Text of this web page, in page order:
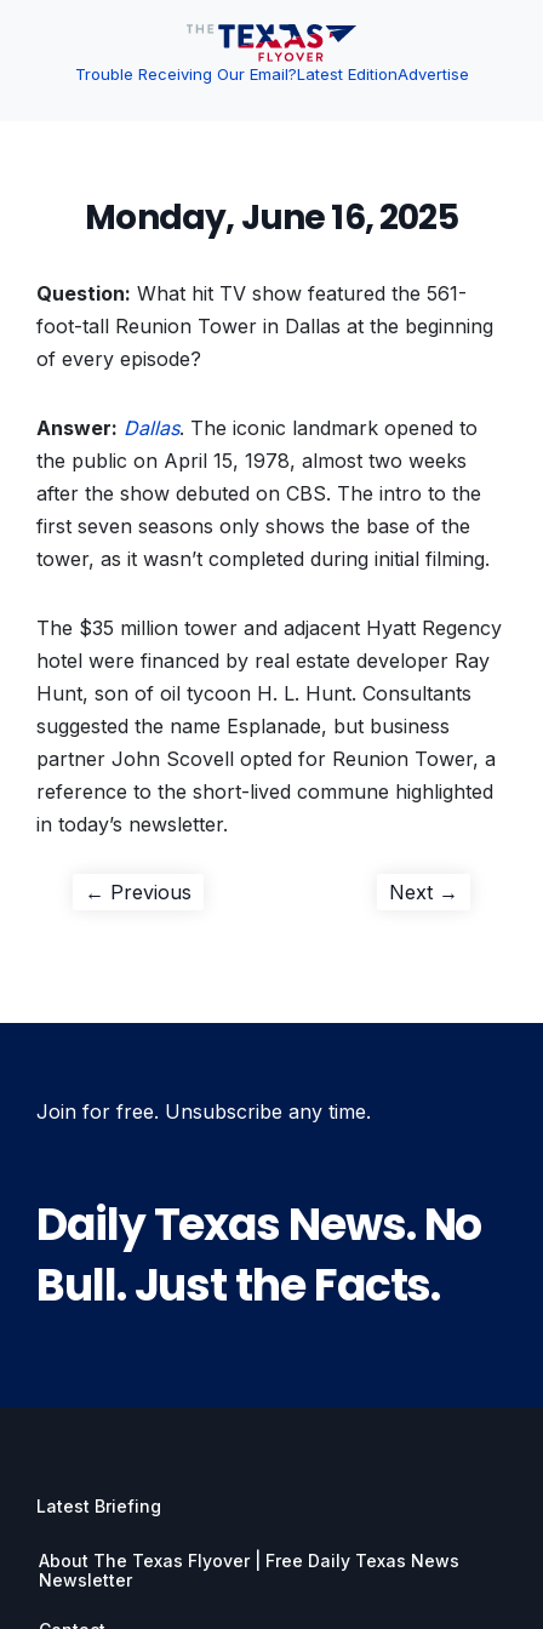
Trouble Receiving Our Email?Latest EditionAdvertise
Monday, June 16, 2025
Question: What hit TV show featured the 561-
foot-tall Reunion Tower in Dallas at the beginning
of every episode?
Answer: Dallas. The iconic landmark opened to
the public on April 15, 1978, almost two weeks
after the show debuted on CBS. The intro to the
first seven seasons only shows the base of the
tower, as it wasn’t completed during initial filming.
The $35 million tower and adjacent Hyatt Regency
hotel were financed by real estate developer Ray
Hunt, son of oil tycoon H. L. Hunt. Consultants
suggested the name Esplanade, but business
partner John Scovell opted for Reunion Tower, a
reference to the short-lived commune highlighted
in today’s newsletter.
Post
← Previous Next →
Join for free. Unsubscribe any time.
Daily Texas News. No
Bull. Just the Facts.
Latest Briefing
About The Texas Flyover | Free Daily Texas News
Newsletter